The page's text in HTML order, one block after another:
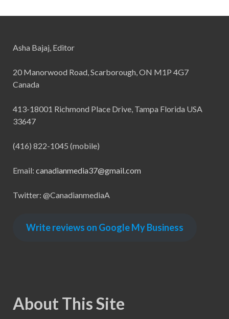
Asha Bajaj, Editor
20 Manorwood Road, Scarborough, ON M1P 4G7
Canada
413-18001 Richmond Place Drive, Tampa Florida USA
33647
(416) 822-1045 (mobile)
Email: canadianmedia37@gmail.com
Twitter: @CanadianmediaA
Write reviews on Google My Business
About This Site